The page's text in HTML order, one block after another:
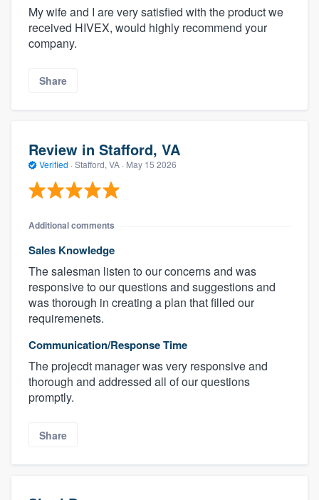
About our survey process
Become a member
My wife and I are very satisfied with the product we
received HIVEX, would highly recommend your
company.
Share
Review in Stafford, VA
Verified · Stafford, VA · May 15 2026
Additional comments
Sales Knowledge
The salesman listen to our concerns and was
responsive to our questions and suggestions and
was thorough in creating a plan that filled our
requiremenets.
Communication/Response Time
The projecdt manager was very responsive and
thorough and addressed all of our questions
promptly.
Share